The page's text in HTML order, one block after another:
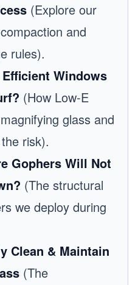
(Explore our
and
rules).
Windows
(How Low-E
glass and
risk).
Gophers Will Not
(The structural
we deploy during
Clean & Maintain
(The